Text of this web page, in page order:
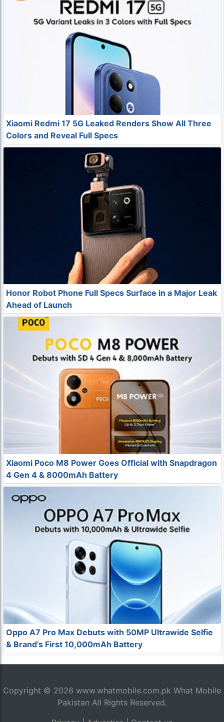
Xiaomi Redmi 17 5G Leaked Renders Show All Three
Colors and Reveal Full Specs
Honor Robot Phone Full Specs Surface in a Major Leak
Ahead of Launch
Xiaomi Poco M8 Power Goes Official with Snapdragon
4 Gen 4 & 8000mAh Battery
Oppo A7 Pro Max Debuts with 50MP Ultrawide Selfie
& Brand’s First 10,000mAh Battery
Copyright © 2026 www.whatmobile.com.pk What Mobile
Pakistan All Rights Reserved.